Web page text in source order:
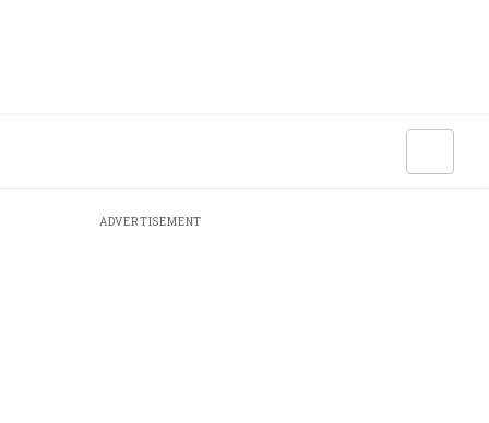
ADVERTISEMENT